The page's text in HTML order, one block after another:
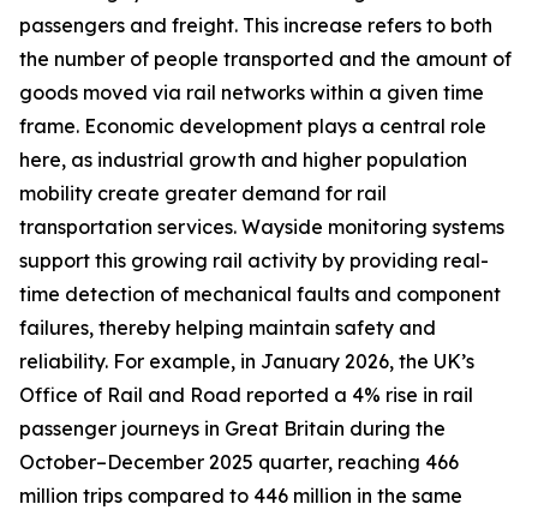
passengers and freight. This increase refers to both
the number of people transported and the amount of
goods moved via rail networks within a given time
frame. Economic development plays a central role
here, as industrial growth and higher population
mobility create greater demand for rail
transportation services. Wayside monitoring systems
support this growing rail activity by providing real-
time detection of mechanical faults and component
failures, thereby helping maintain safety and
reliability. For example, in January 2026, the UK’s
Office of Rail and Road reported a 4% rise in rail
passenger journeys in Great Britain during the
October–December 2025 quarter, reaching 466
million trips compared to 446 million in the same